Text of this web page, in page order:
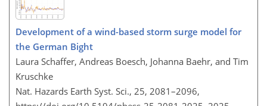
Development of a wind-based storm surge model for
the German Bight
Laura Schaffer, Andreas Boesch, Johanna Baehr, and Tim
Kruschke
Nat. Hazards Earth Syst. Sci., 25, 2081–2096,